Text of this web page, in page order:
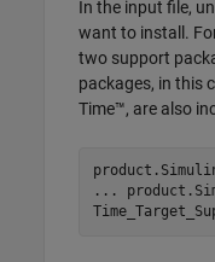
In the input file,
want to install.
two support
packages, in this
Time™, are also
...